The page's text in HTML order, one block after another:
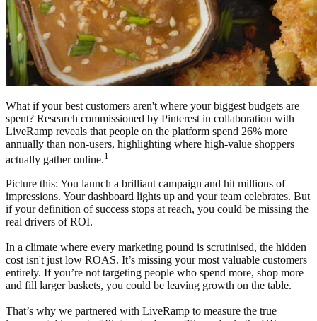
What if your best customers aren't where your biggest budgets are
spent? Research commissioned by Pinterest in collaboration with
LiveRamp reveals that people on the platform spend 26% more
annually than non-users, highlighting where high-value shoppers
actually gather online.1
Picture this: You launch a brilliant campaign and hit millions of
impressions. Your dashboard lights up and your team celebrates. But
if your definition of success stops at reach, you could be missing the
real drivers of ROI.
In a climate where every marketing pound is scrutinised, the hidden
cost isn't just low ROAS. It’s missing your most valuable customers
entirely. If you’re not targeting people who spend more, shop more
and fill larger baskets, you could be leaving growth on the table.
That’s why we partnered with LiveRamp to measure the true